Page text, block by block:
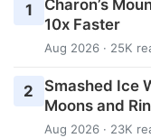
1
Charon’s
10x Faster
Aug 2026 · 25K
2
Smashed Ice
Moons and
Aug 2026 · 23K